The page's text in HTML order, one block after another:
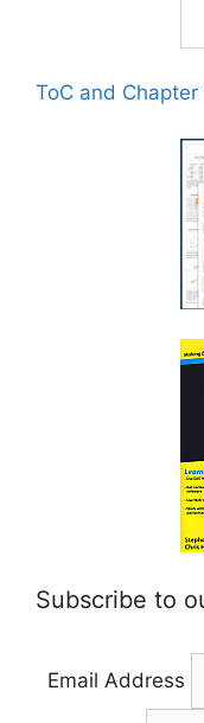
ToC and Chapter
Subscribe to
Email Address